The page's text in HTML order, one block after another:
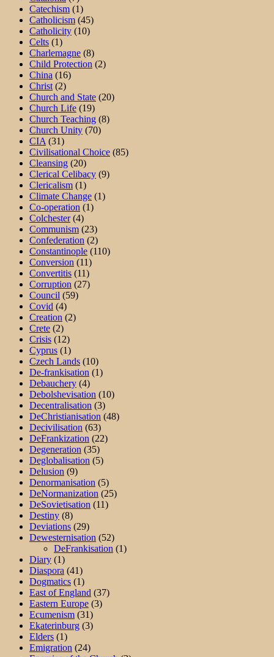
Catechism (1)
Catholicism (45)
Catholicity (10)
Celts (1)
Charlemagne (8)
Child Protection (2)
China (16)
Christ (2)
Church and State (20)
Church Life (19)
Church Teaching (8)
Church Unity (70)
CIA (31)
Civilisational Choice (85)
Cleansing (20)
Clerical Celibacy (9)
Clericalism (1)
Climate Change (1)
Co-operation (1)
Colchester(4)
Communism (23)
Confederation (2)
Constantinople (110)
Conversion (11)
Convertitis (11)
Corruption (27)
Council (59)
Covid (4)
Creation (2)
Crete (2)
Crisis (12)
Cyprus (1)
Czech Lands (10)
De-frankisation (1)
Debauchery (4)
Debolshevisation (10)
Decentralisation (3)
DeChristianisation (48)
Decivilisation (63)
DeFrankization (22)
Degeneration (35)
Deglobalisation (5)
Delusion (9)
Denormanisation (5)
DeNormanization (25)
DeSovietisation (11)
Destiny (8)
Deviations (29)
Dewesternisation (52)
DeFrankisation (1)
Diary (1)
Diaspora (41)
Dogmatics (1)
East of England (37)
Eastern Europe (3)
Ecumenism (31)
Ekaterinburg (3)
Elders (1)
Emigration (24)